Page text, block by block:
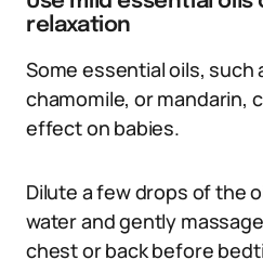
relaxation
Some essential oils, such
chamomile, or mandarin,
effect on babies.
Dilute a few drops of the
water and gently
chest or back before